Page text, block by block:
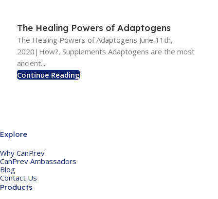
The Healing Powers of Adaptogens
The Healing Powers of Adaptogens June 11th,
2020|How?, Supplements Adaptogens are the most
ancient...
Continue Reading
Explore
Why CanPrev
CanPrev Ambassadors
Blog
Contact Us
Products